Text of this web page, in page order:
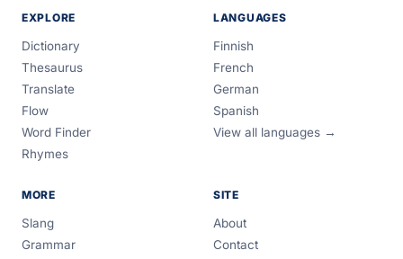
EXPLORE
Dictionary
Thesaurus
Translate
Flow
Word Finder
Rhymes
LANGUAGES
Finnish
French
German
Spanish
View all languages →
MORE
Slang
Grammar
SITE
About
Contact